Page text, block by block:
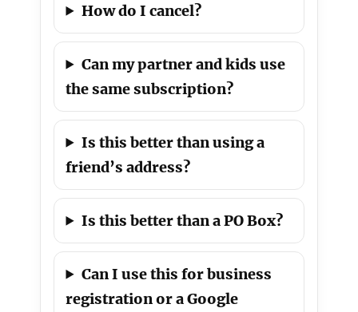
How do I cancel?
Can my partner and kids use
the same subscription?
Is this better than using a
friend’s address?
Is this better than a PO Box?
Can I use this for business
registration or a Google